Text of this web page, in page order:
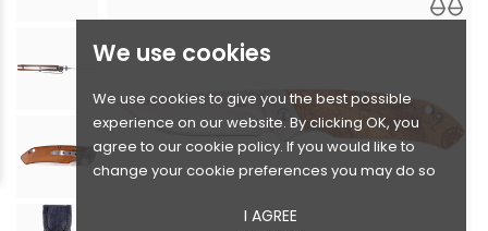
We use cookies
We use cookies to give you the best possible
experience on our website. By clicking OK, you
agree to our cookie policy. If you would like to
change your cookie preferences you may do so
I AGREE